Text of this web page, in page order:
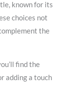
known for its
choices not
the
find the
adding a touch